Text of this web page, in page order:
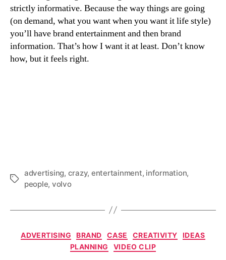
strictly informative. Because the way things are going
(on demand, what you want when you want it life style)
you’ll have brand entertainment and then brand
information. That’s how I want it at least. Don’t know
how, but it feels right.
Tags
advertising, crazy, entertainment, information,
people, volvo
Categories
ADVERTISING BRAND CASE CREATIVITY
IDEAS
PLANNING
VIDEO CLIP